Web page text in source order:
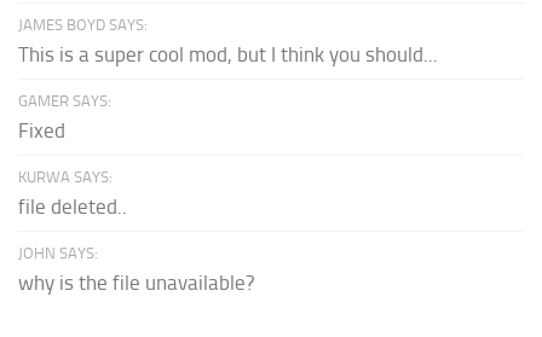
JAMES BOYD SAYS:
This is a super cool mod, but I think you should...
GAMER SAYS:
Fixed
KURWA SAYS:
file deleted..
JOHN SAYS:
why is the file unavailable?